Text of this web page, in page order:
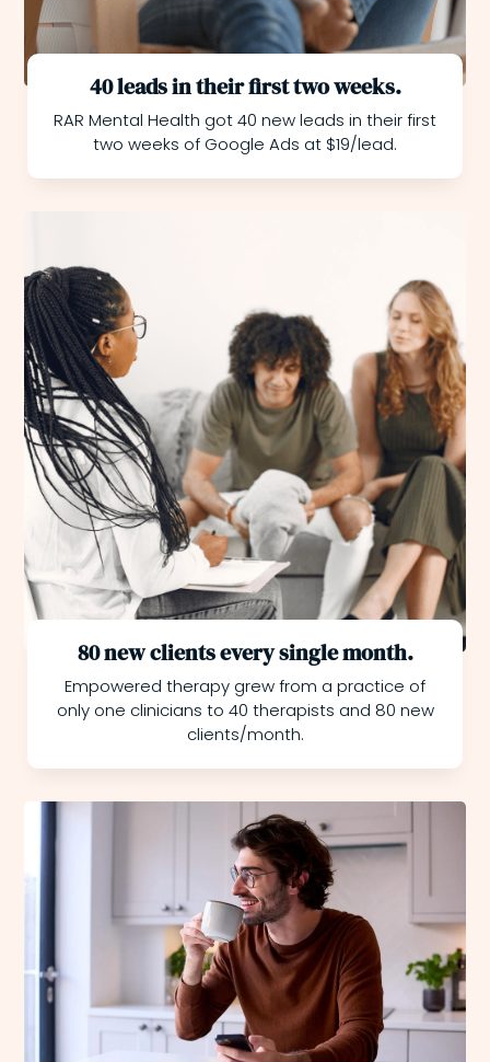
40 leads in their first two weeks.
RAR Mental Health got 40 new leads in their first
two weeks of Google Ads at $19/lead.
80 new clients every single month.
Empowered therapy grew from a practice of
only one clinicians to 40 therapists and 80 new
clients/month.